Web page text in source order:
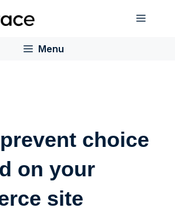
Menu
Menu
choice
on your
site